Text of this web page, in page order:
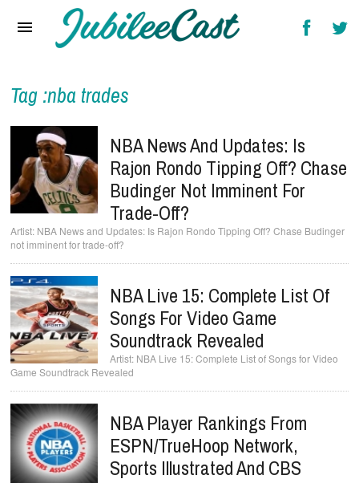
Reviews
Interviews
Music Videos
Artists & Genres
Songs & Radio
Tag :nba trades
NBA News And Updates: Is
Rajon Rondo Tipping Off? Chase
Budinger Not Imminent For
Trade-Off?
NBA News and Updates: Is Rajon Rondo Tipping Off? Chase Budinger
not imminent for trade-off?
NBA Live 15: Complete List Of
Songs For Video Game
Soundtrack Revealed
NBA Live 15: Complete List of Songs for Video
Game Soundtrack Revealed
NBA Player Rankings From
ESPN/TrueHoop Network,
Sports Illustrated And CBS